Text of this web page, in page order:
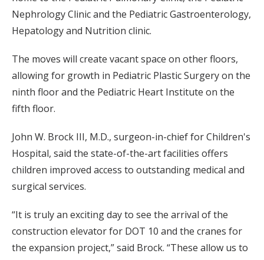
Nephrology Clinic and the Pediatric Gastroenterology,
Hepatology and Nutrition clinic.
The moves will create vacant space on other floors,
allowing for growth in Pediatric Plastic Surgery on the
ninth floor and the Pediatric Heart Institute on the
fifth floor.
John W. Brock III, M.D., surgeon-in-chief for Children's
Hospital, said the state-of-the-art facilities offers
children improved access to outstanding medical and
surgical services.
“It is truly an exciting day to see the arrival of the
construction elevator for DOT 10 and the cranes for
the expansion project,” said Brock. “These allow us to